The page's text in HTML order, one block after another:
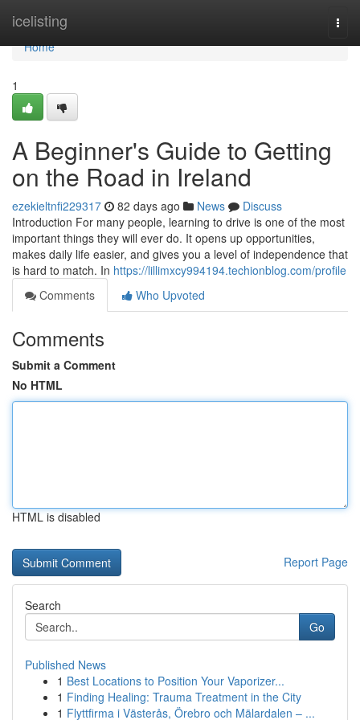
icelisting
Home
Home
1
A Beginner's Guide to Getting
on the Road in Ireland
ezekieltnfi229317 82 days ago News
Discuss
Introduction For many people, learning to drive is one of the most
important things they will ever do. It opens up opportunities,
makes daily life easier, and gives you a level of independence that
is hard to match. In https://lillimxcy994194.techionblog.com/profile
Comments
Who Upvoted
Comments
Submit a Comment
No HTML
HTML is disabled
Report Page
Search
Go
Published News
1 Best Locations to Position Your Vaporizer...
1 Finding Healing: Trauma Treatment in the City
1 Flyttfirma i Västerås, Örebro och Mälardalen – ...